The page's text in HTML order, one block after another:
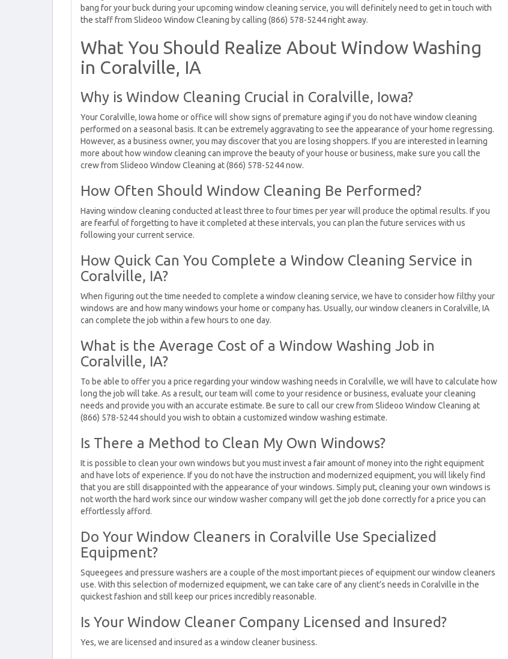
bang for your buck during your upcoming window cleaning service, you will definitely need to get in touch with
the staff from Slideoo Window Cleaning by calling (866) 578-5244 right away.
What You Should Realize About Window Washing
in Coralville, IA
Why is Window Cleaning Crucial in Coralville, Iowa?
Your Coralville, Iowa home or office will show signs of premature aging if you do not have window cleaning
performed on a seasonal basis. It can be extremely aggravating to see the appearance of your home regressing.
However, as a business owner, you may discover that you are losing shoppers. If you are interested in learning
more about how window cleaning can improve the beauty of your house or business, make sure you call the
crew from Slideoo Window Cleaning at (866) 578-5244 now.
How Often Should Window Cleaning Be Performed?
Having window cleaning conducted at least three to four times per year will produce the optimal results. If you
are fearful of forgetting to have it completed at these intervals, you can plan the future services with us
following your current service.
How Quick Can You Complete a Window Cleaning Service in
Coralville, IA?
When figuring out the time needed to complete a window cleaning service, we have to consider how filthy your
windows are and how many windows your home or company has. Usually, our window cleaners in Coralville, IA
can complete the job within a few hours to one day.
What is the Average Cost of a Window Washing Job in
Coralville, IA?
To be able to offer you a price regarding your window washing needs in Coralville, we will have to calculate how
long the job will take. As a result, our team will come to your residence or business, evaluate your cleaning
needs and provide you with an accurate estimate. Be sure to call our crew from Slideoo Window Cleaning at
(866) 578-5244 should you wish to obtain a customized window washing estimate.
Is There a Method to Clean My Own Windows?
It is possible to clean your own windows but you must invest a fair amount of money into the right equipment
and have lots of experience. If you do not have the instruction and modernized equipment, you will likely find
that you are still disappointed with the appearance of your windows. Simply put, cleaning your own windows is
not worth the hard work since our window washer company will get the job done correctly for a price you can
effortlessly afford.
Do Your Window Cleaners in Coralville Use Specialized
Equipment?
Squeegees and pressure washers are a couple of the most important pieces of equipment our window cleaners
use. With this selection of modernized equipment, we can take care of any client’s needs in Coralville in the
quickest fashion and still keep our prices incredibly reasonable.
Is Your Window Cleaner Company Licensed and Insured?
Yes, we are licensed and insured as a window cleaner business.